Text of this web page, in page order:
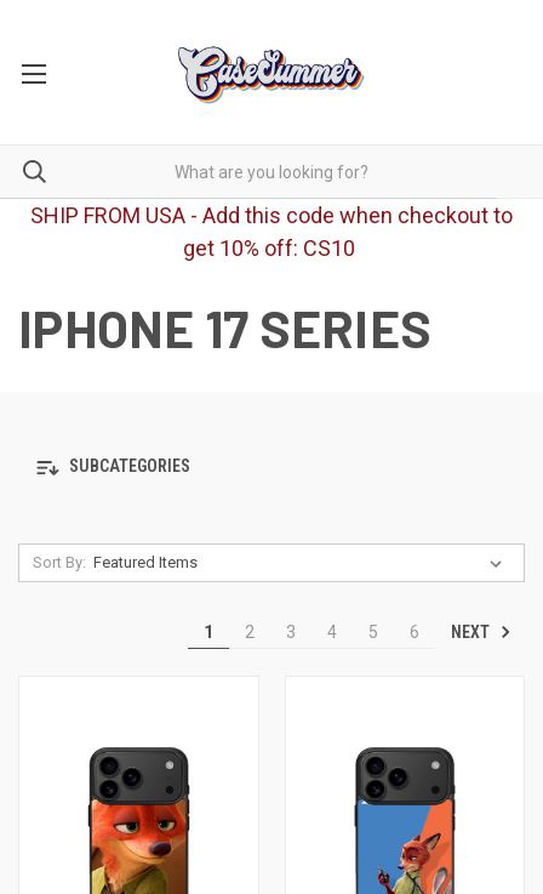
SHIP FROM USA - Add this code when checkout to
get 10% off: CS10
IPHONE 17 SERIES
SUBCATEGORIES
Sort By:
1 2 3 4 5 6 NEXT